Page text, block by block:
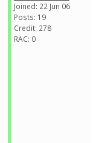
Joined: 22 Jun 06
Posts: 19
Credit: 278
RAC: 0